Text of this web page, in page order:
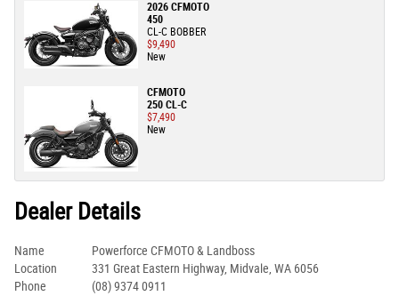
2026 CFMOTO
450
CL-C BOBBER
$9,490
New
CFMOTO
250 CL-C
$7,490
New
Dealer Details
Name
Powerforce CFMOTO & Landboss
Location
331 Great Eastern Highway, Midvale, WA 6056
Phone
(08) 9374 0911